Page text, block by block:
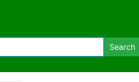
Search